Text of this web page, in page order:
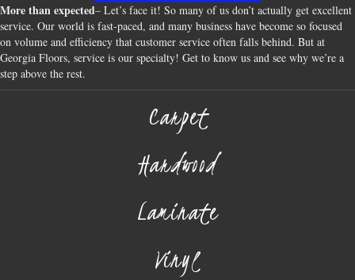
More than expected– Let’s face it! So many of us don’t actually get excellent
service. Our world is fast-paced, and many business have become so focused
on volume and efficiency that customer service often falls behind. But at
Georgia Floors, service is our specialty! Get to know us and see why we’re a
step above the rest.
Carpet
Hardwood
Laminate
Vinyl